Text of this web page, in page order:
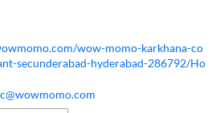
wow-momo-karkhana-co
secunderabad-hyderabad-286792/Ho